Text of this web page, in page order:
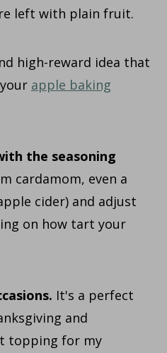
left with plain fruit.
high-reward idea that
apple baking
the seasoning
cardamom, even a
cider) and adjust
on how tart your
It's a perfect
and
topping for my